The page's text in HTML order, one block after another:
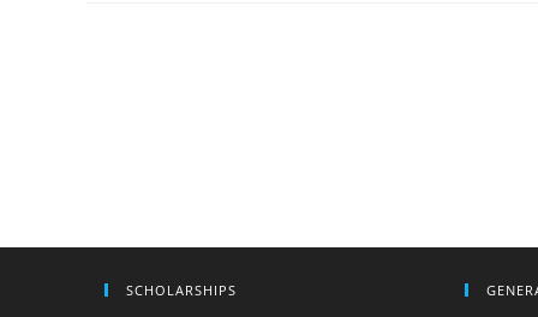
SCHOLARSHIPS